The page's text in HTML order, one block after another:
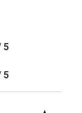
5
5